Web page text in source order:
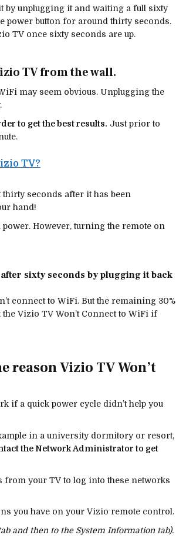
by unplugging it and waiting a full sixty
power button for around thirty seconds.
TV once sixty seconds are up.
TV from the wall.
may seem obvious. Unplugging the
to get thebestresults. Just prior to
TV?
seconds after it has been
hand!
However, turning the remote on
sixty seconds by plugging it back
connect to WiFi. But the remaining 30%
Vizio TV Won’t Connect to WiFi if
reason Vizio TV Won’t
if a quick power cycle didn’t help you
in a university dormitory or resort,
the Network Administrator to get
your TV to log into these networks
you have on your Vizio remote control.
and then to the System Information tab).